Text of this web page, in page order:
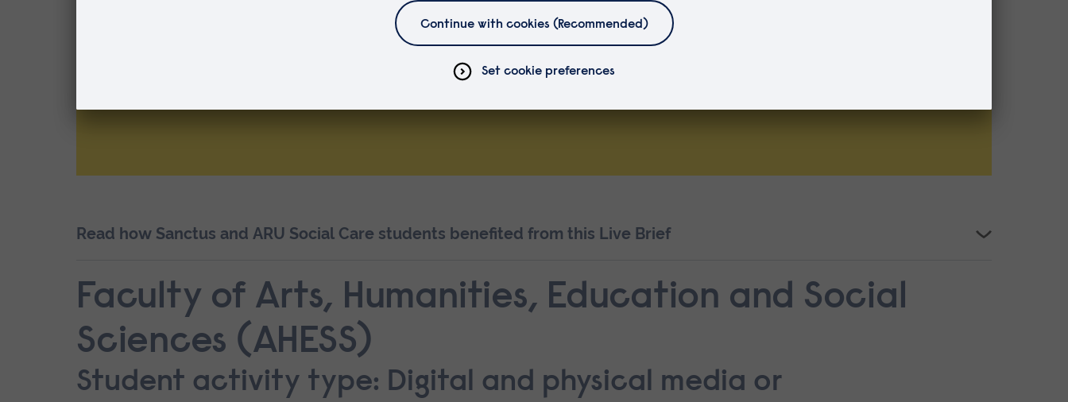
Children, Families and
Read how Sanctus and ARU Social Care students benefited from this Live Brief
Faculty of Arts, Humanities, Education and Social
Sciences (AHESS)
Student activity type: Digital and physical media or